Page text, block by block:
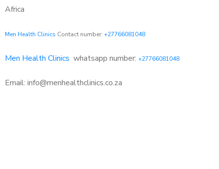
Africa
Men Health Clinics Contact number: +27766081048
Men Health Clinics whatsapp number: +27766081048
Email: info@menhealthclinics.co.za